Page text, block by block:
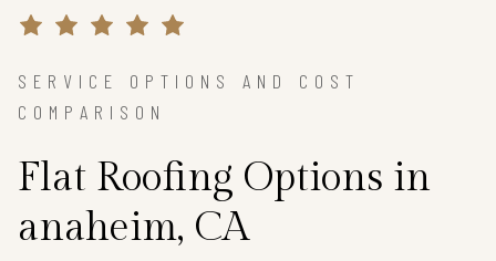
SERVICE OPTIONS AND COST
COMPARISON
Flat Roofing Options in
anaheim, CA